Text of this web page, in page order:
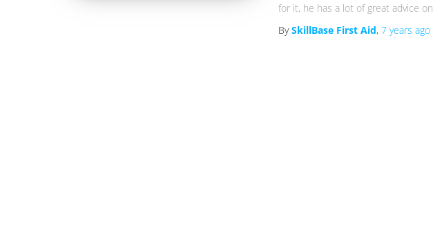
for it, he has a lot of great advice on
BySkillBase First Aid, 7 years ago